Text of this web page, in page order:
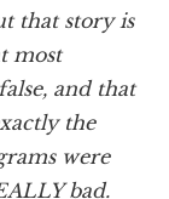
that story is
most
and that
the
were
bad.